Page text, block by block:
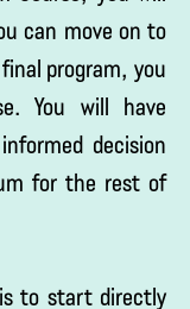
can move on to
program, you
You will have
decision
for the rest of
to start directly